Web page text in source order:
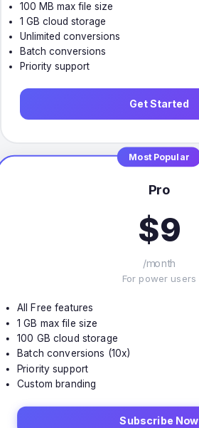
100 MB max file size
1 GB cloud storage
Unlimited conversions
Batch conversions
Priority support
Get Started
Most Popular
Pro
$9
/month
For power users
All Free features
1 GB max file size
100 GB cloud storage
Batch conversions (10x)
Priority support
Custom branding
Subscribe Now